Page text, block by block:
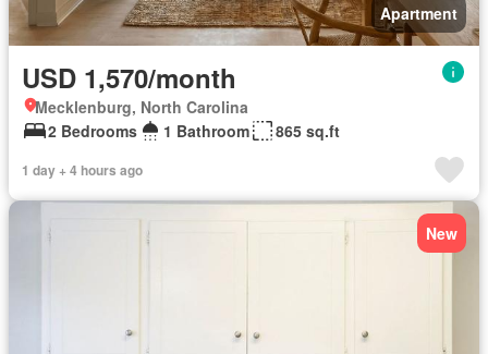
Apartment
USD 1,570/month
Mecklenburg, North Carolina
2 Bedrooms
1 Bathroom 865 sq.ft
1 day + 4 hours ago
New